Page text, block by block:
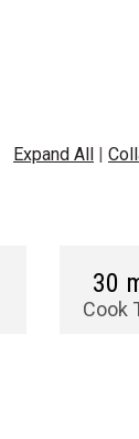
Expand All |
30
Cook